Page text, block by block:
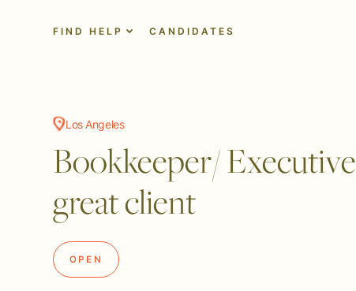
FIND HELP CANDIDATES
Los Angeles
Bookkeeper/
great client
OPEN